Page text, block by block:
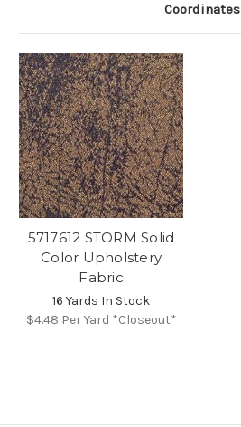
Coordinates
5717612 STORM Solid
Color Upholstery
Fabric
16 Yards In Stock
$4.48 Per Yard *Closeout*